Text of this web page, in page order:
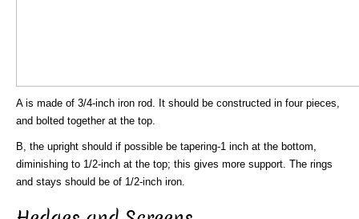
A is made of 3/4-inch iron rod. It should be constructed in four pieces,
and bolted together at the top.
B, the upright should if possible be tapering-1 inch at the bottom,
diminishing to 1/2-inch at the top; this gives more support. The rings
and stays should be of 1/2-inch iron.